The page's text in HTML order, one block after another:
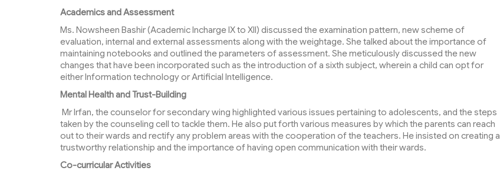
Academics and Assessment
Ms. Nowsheen Bashir (Academic Incharge IX to XII) discussed the examination pattern, new scheme of
evaluation, internal and external assessments along with the weightage. She talked about the importance of
maintaining notebooks and outlined the parameters of assessment. She meticulously discussed the new
changes that have been incorporated such as the introduction of a sixth subject, wherein a child can opt for
either Information technology or Artificial Intelligence.
Mental Health and Trust-Building
Mr Irfan, the counselor for secondary wing highlighted various issues pertaining to adolescents, and the steps
taken by the counseling cell to tackle them. He also put forth various measures by which the parents can reach
out to their wards and rectify any problem areas with the cooperation of the teachers. He insisted on creating a
trustworthy relationship and the importance of having open communication with their wards.
Co-curricular Activities